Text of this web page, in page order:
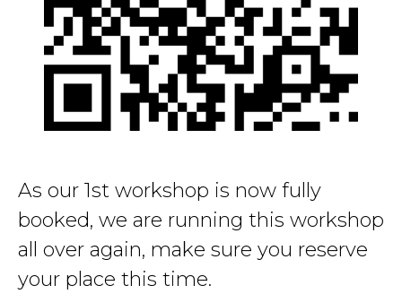
As our 1st workshop is now fully
booked, we are running this workshop
all over again, make sure you reserve
your place this time.